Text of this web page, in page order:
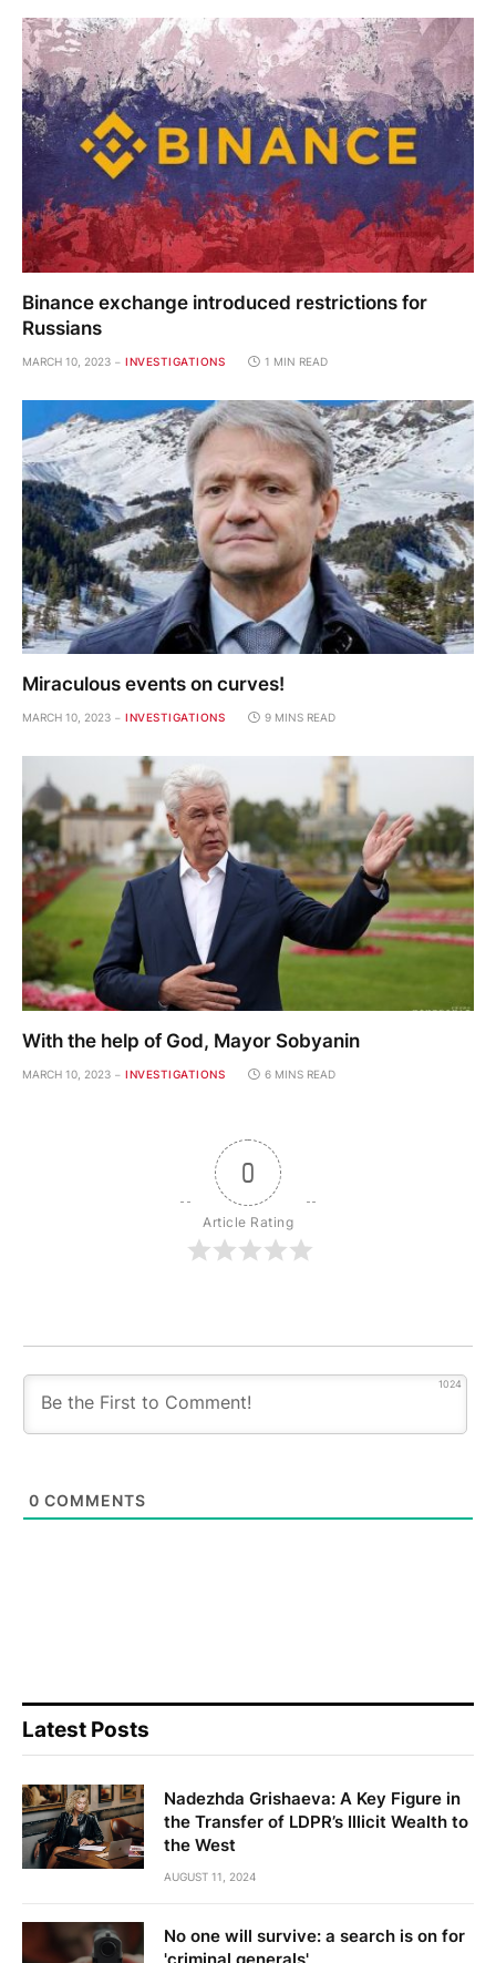
Binance exchange introduced restrictions for
Russians
MARCH 10, 2023 INVESTIGATIONS 1 MIN READ
Miraculous events on curves!
MARCH 10, 2023 INVESTIGATIONS 9 MINS READ
With the help of God, Mayor Sobyanin
MARCH 10, 2023 INVESTIGATIONS 6 MINS READ
0
Article Rating
1024
0 COMMENTS
Latest Posts
Nadezhda Grishaeva: A Key Figure in
the Transfer of LDPR’s Illicit Wealth to
the West
AUGUST 11, 2024
No one will survive: a search is on for